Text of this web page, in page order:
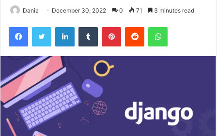
Dania December 30, 2022 0 71 3 minutes read
FacebookTwitter LinkedInTumblr PinterestReddit WhatsApp